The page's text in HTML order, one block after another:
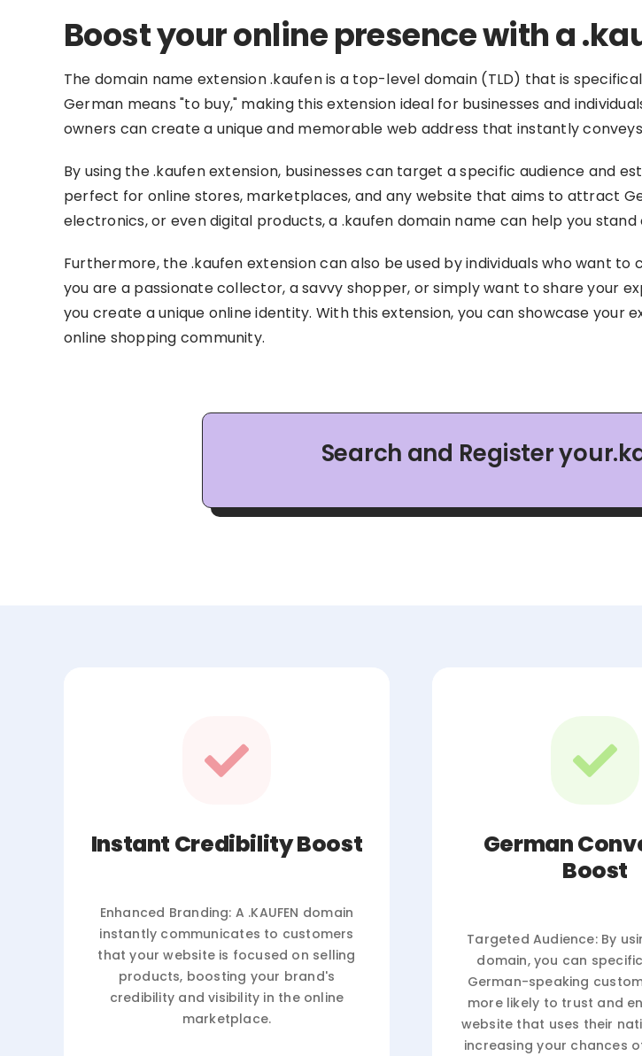
Boost your online presence with a
The domain name extension .kaufen is a top-level domain (TLD) that is
German means "to buy," making this extension ideal for businesses and
owners can create a unique and memorable web address that instantly
By using the .kaufen extension, businesses can target a specific audience and
perfect for online stores, marketplaces, and any website that aims to attract
electronics, or even digital products, a .kaufen domain name can help you
Furthermore, the .kaufen extension can also be used by individuals who want
you are a passionate collector, a savvy shopper, or simply want to share your
you create a unique online identity. With this extension, you can showcase
online shopping community.
Search and Register
Instant Credibility Boost
Enhanced Branding: A .KAUFEN domain
instantly communicates to customers
that your website is focused on selling
products, boosting your brand's
credibility and visibility in the online
marketplace.
German
Boost
Targeted Audience: By
domain, you can
German-speaking
more likely to trust and
website that uses their
increasing your chances